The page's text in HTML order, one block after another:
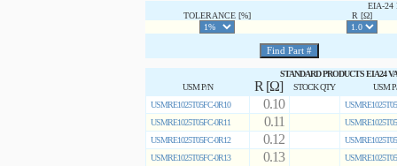
EIA-24
TOLERANCE [%]
R [Ω]
STANDARD PRODUCTS EIA24
USM P/N
R [Ω] STOCK QTY
USM
USMRE1025T05FC-0R10
0.10
USMRE1025T05FC-0R11
0.11
USMRE1025T05FC-0R12
0.12
USMRE1025T05FC-0R13
0.13